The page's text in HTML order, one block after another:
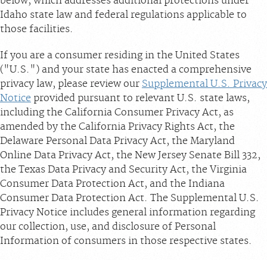
Idaho state law and federal regulations applicable to
those facilities.
If you are a consumer residing in the United States
("U.S.") and your state has enacted a comprehensive
privacy law, please review our Supplemental U.S. Privacy
Notice provided pursuant to relevant U.S. state laws,
including the California Consumer Privacy Act, as
amended by the California Privacy Rights Act, the
Delaware Personal Data Privacy Act, the Maryland
Online Data Privacy Act, the New Jersey Senate Bill 332,
the Texas Data Privacy and Security Act, the Virginia
Consumer Data Protection Act, and the Indiana
Consumer Data Protection Act. The Supplemental U.S.
Privacy Notice includes general information regarding
our collection, use, and disclosure of Personal
Information of consumers in those respective states.